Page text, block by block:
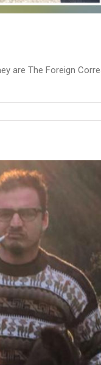
are The Foreign